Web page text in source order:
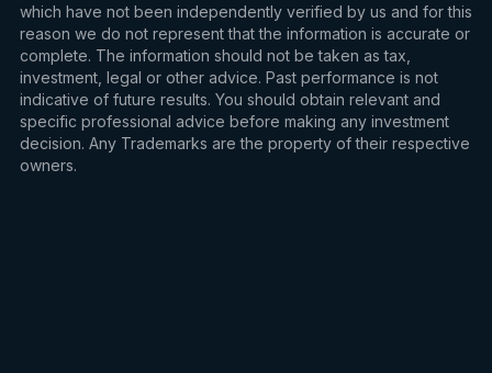
which have not been independently verified by us and for this
reason we do not represent that the information is accurate or
complete. The information should not be taken as tax,
investment, legal or other advice. Past performance is not
indicative of future results. You should obtain relevant and
specific professional advice before making any investment
decision. Any Trademarks are the property of their respective
owners.